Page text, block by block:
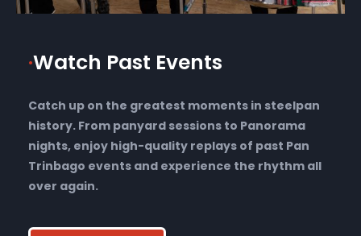
·Watch Past Events
Catch up on the greatest moments in steelpan
history. From panyard sessions to Panorama
nights, enjoy high-quality replays of past Pan
Trinbago events and experience the rhythm all
over again.